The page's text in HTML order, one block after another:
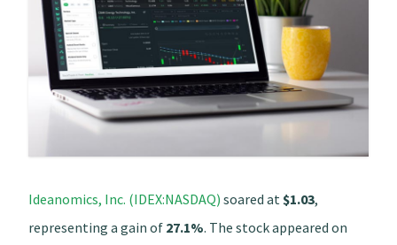
Ideanomics, Inc. (IDEX:NASDAQ) soared at $1.03,
representing a gain of 27.1%. The stock appeared on